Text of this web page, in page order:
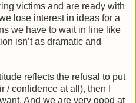
victims and are ready with
lose interest in ideas for a
we have to wait in line like
isn’t as dramatic and
reflects the refusal to put
/ confidence at all), then I
And we are very good at